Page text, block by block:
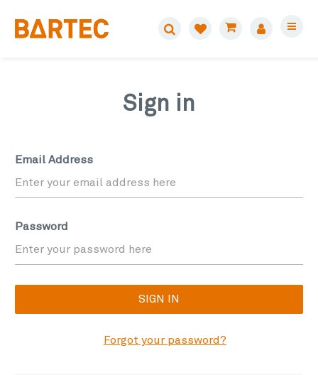
Sign in
Email Address
Password
Forgot your password?